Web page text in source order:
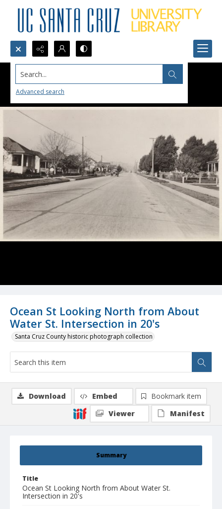
Search...
Advanced search
Ocean St Looking North from About
Water St. Intersection in 20's
Santa Cruz County historic photograph collection
Summary
Title
Ocean St Looking North from About Water St.
Intersection in 20's
Download Embed
Bookmark item
Viewer
Manifest